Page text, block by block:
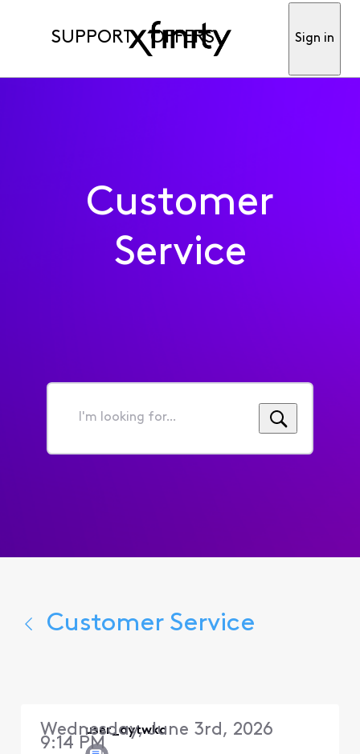
SUPPORT OFFERS Sign in
Customer
Service
I'm
for...
Customer Service
user_aytwka
Wednesday, June 3rd, 2026
9:14 PM